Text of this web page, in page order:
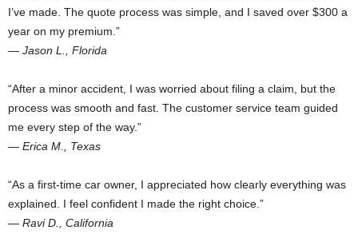
I’ve made. The quote process was simple, and I saved over $300 a
year on my premium.”
— Jason L., Florida
“After a minor accident, I was worried about filing a claim, but the
process was smooth and fast. The customer service team guided
me every step of the way.”
— Erica M., Texas
“As a first-time car owner, I appreciated how clearly everything was
explained. I feel confident I made the right choice.”
— Ravi D., California